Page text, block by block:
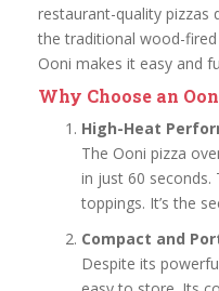
restaurant-quality pizzas
the traditional wood-fired
Ooni makes it easy and
Why Choose an
High-Heat
The Ooni pizza
in just 60 seconds.
toppings. It’s the
Compact and
Despite its